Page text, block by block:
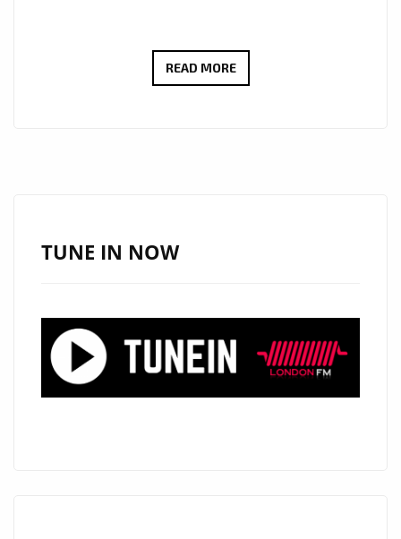
READ MOREA-
MONTH’S
FEATURED
BALLAD
TUNE IN NOW